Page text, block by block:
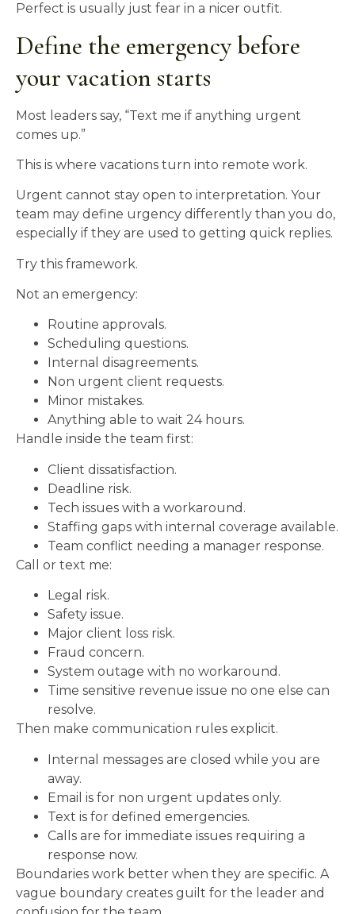
Perfect is usually just fear in a nicer outfit.
Define the emergency before
your vacation starts
Most leaders say, “Text me if anything urgent
comes up.”
This is where vacations turn into remote work.
Urgent cannot stay open to interpretation. Your
team may define urgency differently than you do,
especially if they are used to getting quick replies.
Try this framework.
Not an emergency:
Routine approvals.
Scheduling questions.
Internal disagreements.
Non urgent client requests.
Minor mistakes.
Anything able to wait 24 hours.
Handle inside the team first:
Client dissatisfaction.
Deadline risk.
Tech issues with a workaround.
Staffing gaps with internal coverage available.
Team conflict needing a manager response.
Call or text me:
Legal risk.
Safety issue.
Major client loss risk.
Fraud concern.
System outage with no workaround.
Time sensitive revenue issue no one else can
resolve.
Then make communication rules explicit.
Internal messages are closed while you are
away.
Email is for non urgent updates only.
Text is for defined emergencies.
Calls are for immediate issues requiring a
response now.
Boundaries work better when they are specific. A
vague boundary creates guilt for the leader and